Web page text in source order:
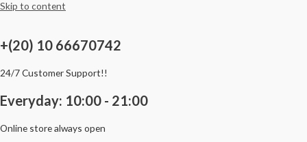
Skip to content
+(20) 10 66670742
24/7 Customer Support!!
Everyday: 10:00 - 21:00
Online store always open